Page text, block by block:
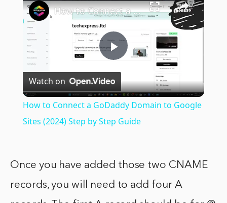
Play
Video
How to Connect a GoDaddy Domain to Google Sites (2024) Step by Step Guide
Watch on
How to Connect a GoDaddy Domain to Google
Sites (2024) Step by Step Guide
Once you have added those two CNAME
records, you will need to add four A